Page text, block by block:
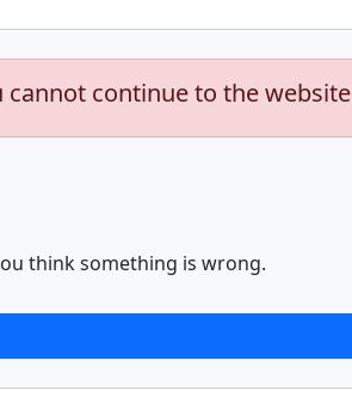
cannot continue to the website
think something is wrong.